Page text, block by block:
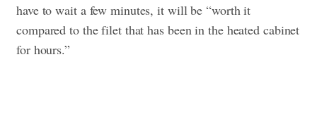
have to wait a few minutes, it will be “worth it
compared to the filet that has been in the heated cabinet
for hours.”